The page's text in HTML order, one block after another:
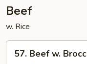
Beef
w. Rice
Beef
57. Beef w.